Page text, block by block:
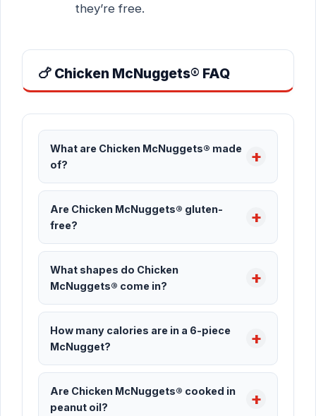
they’re free.
🍗 Chicken McNuggets® FAQ
What are Chicken McNuggets® made
of?
Are Chicken McNuggets® gluten-
free?
What shapes do Chicken
McNuggets® come in?
How many calories are in a 6-piece
McNugget?
Are Chicken McNuggets® cooked in
peanut oil?